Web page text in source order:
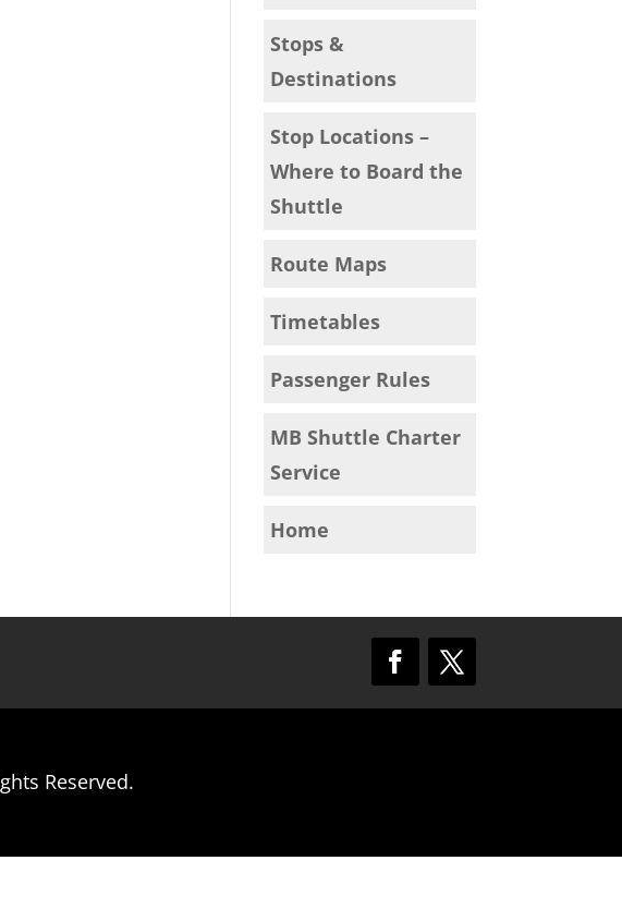
Stops &
Destinations
Stop Locations –
Where to Board the
Shuttle
Route Maps
Timetables
Passenger Rules
MB Shuttle Charter
Service
Home
Reserved.